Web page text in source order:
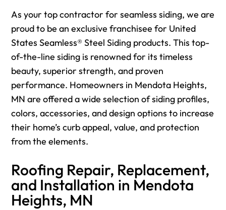
As your top contractor for seamless siding, we are
proud to be an exclusive franchisee for United
States Seamless® Steel Siding products. This top-
of-the-line siding is renowned for its timeless
beauty, superior strength, and proven
performance. Homeowners in Mendota Heights,
MN are offered a wide selection of siding profiles,
colors, accessories, and design options to increase
their home’s curb appeal, value, and protection
from the elements.
Roofing Repair, Replacement,
and Installation in Mendota
Heights, MN